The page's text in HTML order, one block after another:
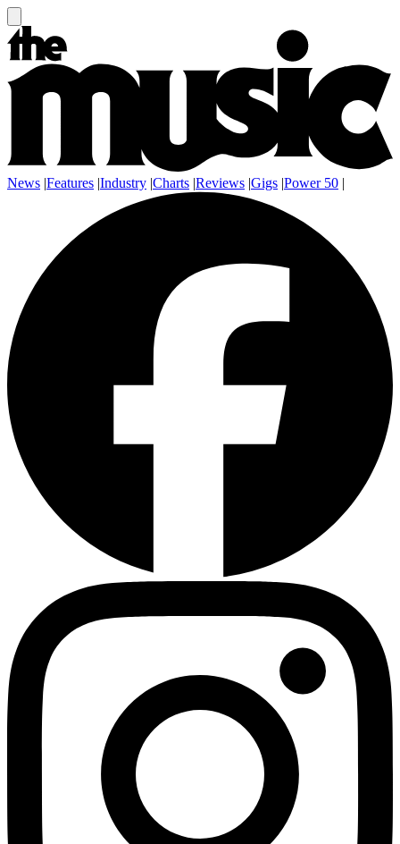
News |Features |Industry |Charts |Reviews |Gigs |Power 50 |